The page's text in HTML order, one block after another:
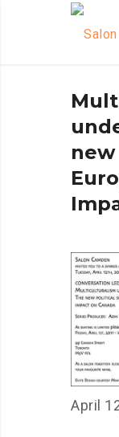
April